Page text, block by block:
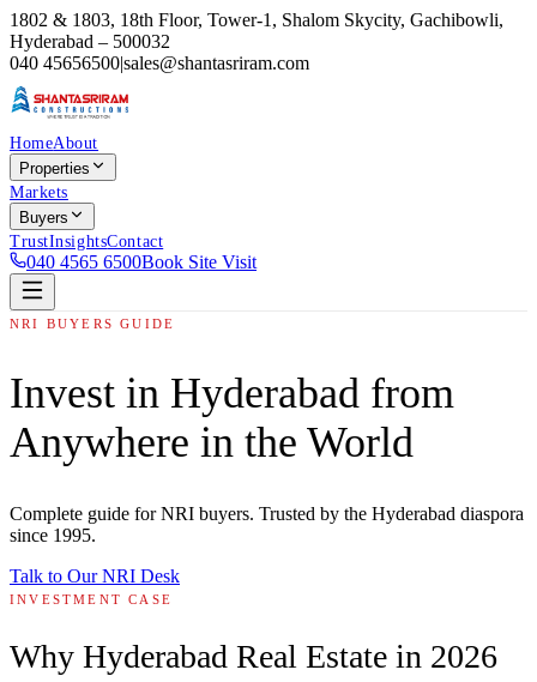
1802 & 1803, 18th Floor, Tower-1, Shalom Skycity, Gachibowli,
Hyderabad – 500032
040 45656500|sales@shantasriram.com
HomeAbout
Properties
Markets
Buyers
TrustInsightsContact
040 4565 6500Book Site Visit
NRI BUYERS GUIDE
Invest in Hyderabad from
Anywhere in the World
Complete guide for NRI buyers. Trusted by the Hyderabad diaspora
since 1995.
Talk to Our NRI Desk
INVESTMENT CASE
Why Hyderabad Real Estate in 2026